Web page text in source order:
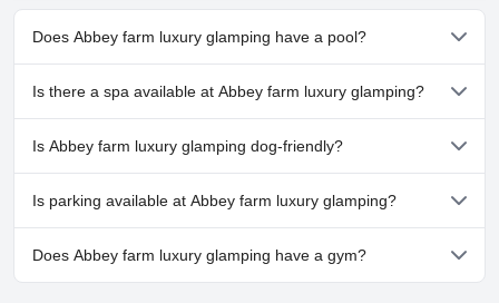
Does Abbey farm luxury glamping have a pool?
No, Abbey farm luxury glamping doesn't have any pool.
Is there a spa available at Abbey farm luxury glamping?
No, a spa isn't available at Abbey farm luxury glamping.
Is Abbey farm luxury glamping dog-friendly?
No, Abbey farm luxury glamping doesn't allow dogs.
Is parking available at Abbey farm luxury glamping?
Yes, parking facilities are available at Abbey farm luxury
glamping.
Does Abbey farm luxury glamping have a gym?